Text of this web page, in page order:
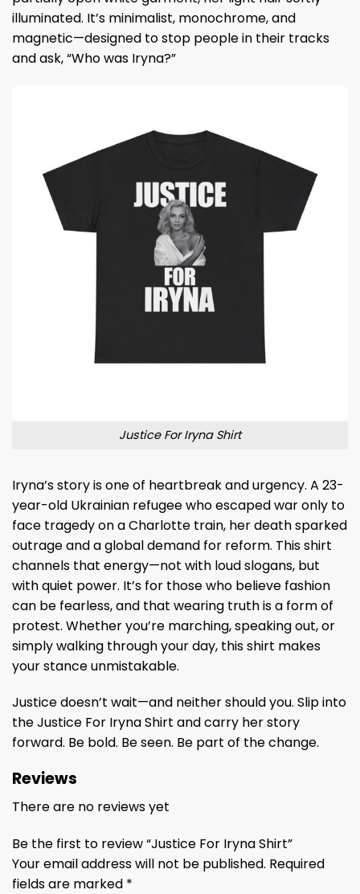
illuminated. It’s minimalist, monochrome, and
magnetic—designed to stop people in their tracks
and ask, “Who was Iryna?”
Justice For Iryna Shirt
Iryna’s story is one of heartbreak and urgency. A 23-
year-old Ukrainian refugee who escaped war only to
face tragedy on a Charlotte train, her death sparked
outrage and a global demand for reform. This shirt
channels that energy—not with loud slogans, but
with quiet power. It’s for those who believe fashion
can be fearless, and that wearing truth is a form of
protest. Whether you’re marching, speaking out, or
simply walking through your day, this shirt makes
your stance unmistakable.
Justice doesn’t wait—and neither should you. Slip into
the Justice For Iryna Shirt and carry her story
forward. Be bold. Be seen. Be part of the change.
Reviews
There are no reviews yet
Be the first to review “Justice For Iryna Shirt”
Your email address will not be published. Required
fields are marked *